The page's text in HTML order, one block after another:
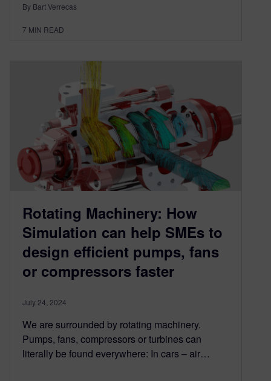
By Bart Verrecas
7 MIN READ
Rotating Machinery: How
Simulation can help SMEs to
design efficient pumps, fans
or compressors faster
July 24, 2024
We are surrounded by rotating machinery.
Pumps, fans, compressors or turbines can
literally be found everywhere: In cars – air…